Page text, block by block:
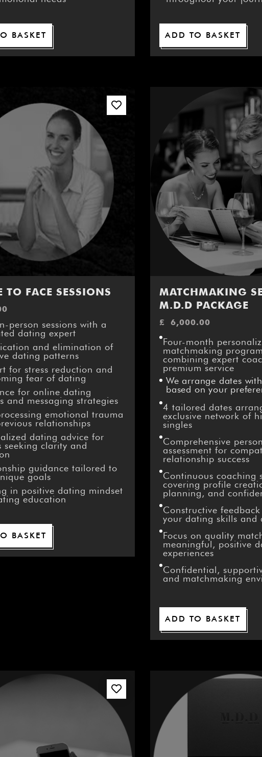
BASKET ADD TO BASKET
TO FACE SESSIONS
person sessions with a
dating expert
and elimination of
dating patterns
for stress reduction and
fear of dating
for online dating
and messaging strategies
emotional trauma
relationships
dating advice for
seeking clarity and
guidance tailored to
goals
in positive dating mindset
education
BASKET
MATCHMAKING
M.D.D PACKAGE
£ 6,000.00
Four-month
matchmaking
combining expert
premium service
We arrange dates
based on your
4 tailored dates
exclusive network of
singles
Comprehensive
assessment for
relationship success
Continuous coaching
covering profile
planning, and
Constructive
your dating skills and
Focus on quality
meaningful, positive
experiences
Confidential,
and matchmaking
ADD TO BASKET